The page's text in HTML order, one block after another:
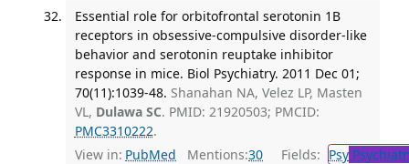
Essential role for orbitofrontal serotonin 1B
receptors in obsessive-compulsive disorder-like
behavior and serotonin reuptake inhibitor
response in mice. Biol Psychiatry. 2011 Dec 01;
70(11):1039-48. Shanahan NA, Velez LP, Masten
VL, Dulawa SC. PMID: 21920503; PMCID:
PMC3310222.
View in: PubMed Mentions:30 Fields: Psy